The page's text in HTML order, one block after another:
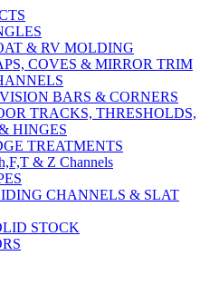
& RV MOLDING
COVES & MIRROR TRIM
BARS & CORNERS
TRACKS, THRESHOLDS,
HINGES
TREATMENTS
& Z Channels
CHANNELS & SLAT
STOCK